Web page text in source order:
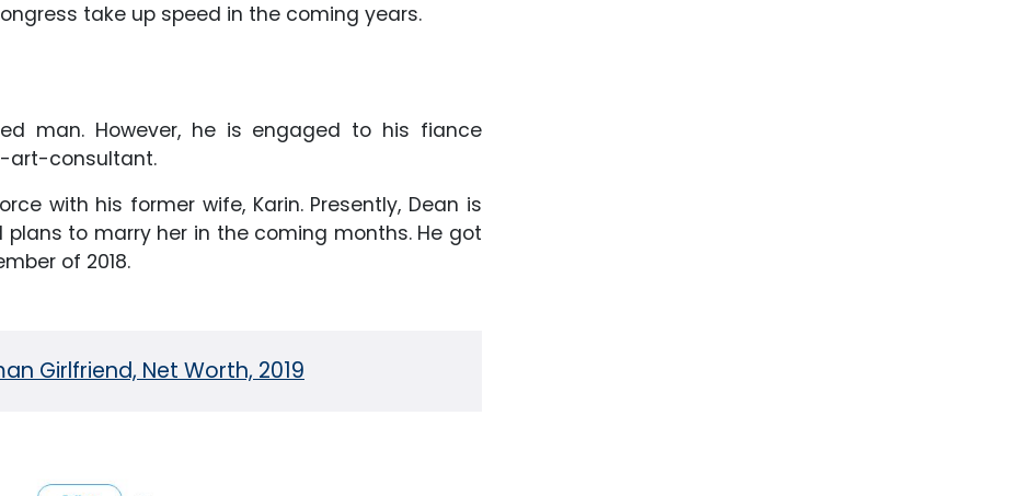
take up speed in the coming years.
man. However, he is engaged to his fiance
art-consultant.
with his former wife, Karin. Presently, Dean is
to marry her in the coming months. He got
of 2018.
Girlfriend, Net Worth, 2019